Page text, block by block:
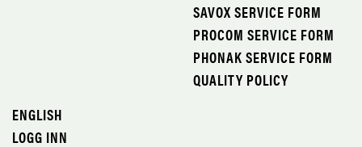
SAVOX SERVICE FORM
PROCOM SERVICE FORM
PHONAK SERVICE FORM
QUALITY POLICY
ENGLISH
LOGG INN